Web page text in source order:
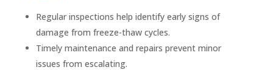
Regular inspections help identify early signs of
damage from freeze-thaw cycles.
Timely maintenance and repairs prevent minor
issues from escalating.